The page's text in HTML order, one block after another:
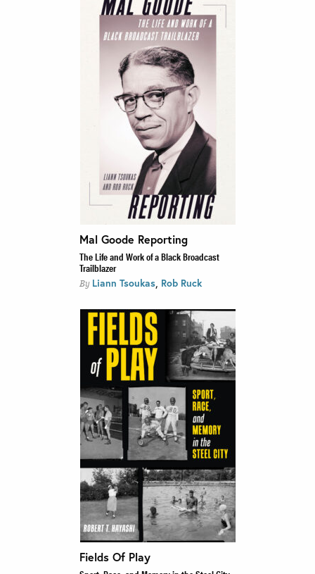
Mal Goode Reporting
The Life and Work of a Black Broadcast
Trailblazer
By Liann Tsoukas Rob Ruck
Fields Of Play